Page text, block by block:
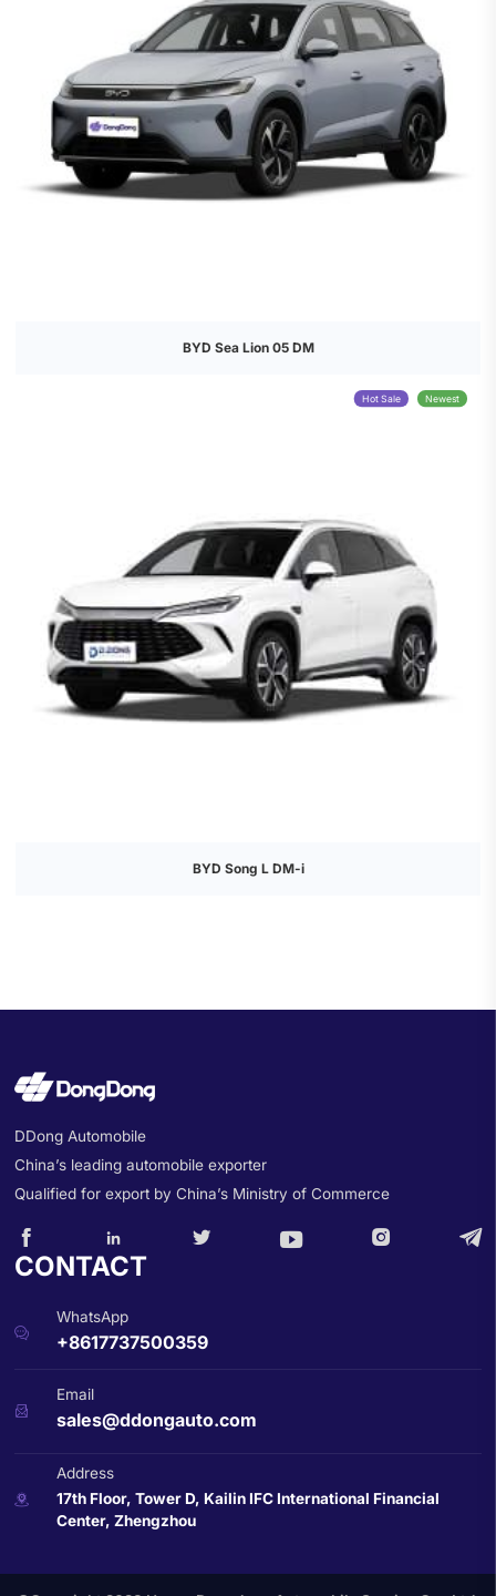
BYD Sea Lion 05 DM
BYD Song L DM-i
Hot Sale Newest
DDong Automobile
China’s leading automobile exporter
Qualified for export by China’s Ministry of Commerce
     
CONTACT

WhatsApp
+8617737500359

Email
sales@ddongauto.com

Address
17th Floor, Tower D, Kailin IFC International Financial
Center, Zhengzhou